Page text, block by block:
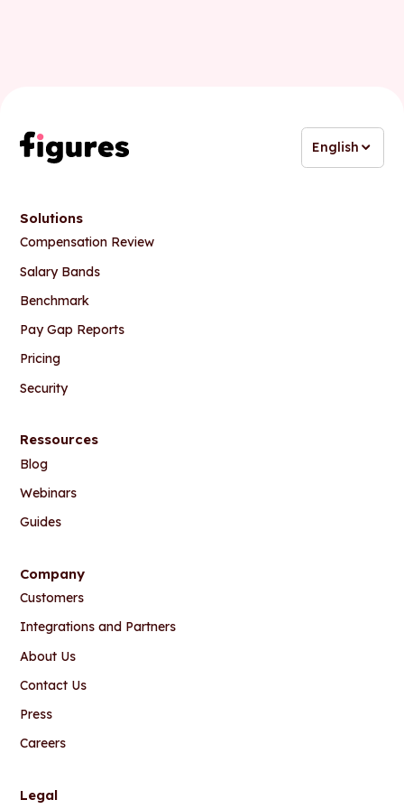
English
Solutions
Compensation Review
Salary Bands
Benchmark
Pay Gap Reports
Pricing
Security
Ressources
Blog
Webinars
Guides
Company
Customers
Integrations and Partners
About Us
Contact Us
Press
Careers
Legal